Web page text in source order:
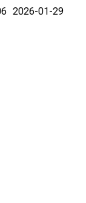
2026-01-29